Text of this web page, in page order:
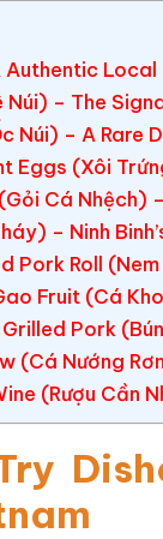
Local
– The
Núi) – A Rare
Eggs (Xôi
Cá Nhệch)
– Ninh
Pork Roll
Fruit (Cá
Pork
(Cá Nướng
(Rượu Cần